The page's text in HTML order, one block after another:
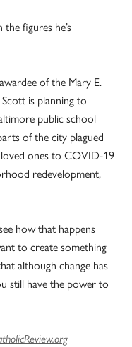
figures he’s
of the Mary E.
is planning to
public school
of the city plagued
ones to COVID-19
redevelopment,
how that happens
to create something
although change has
still have the power to